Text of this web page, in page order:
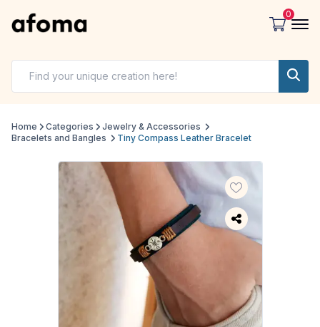
0
Home Categories
Jewelry & Accessories
Bracelets and Bangles
Tiny Compass Leather Bracelet